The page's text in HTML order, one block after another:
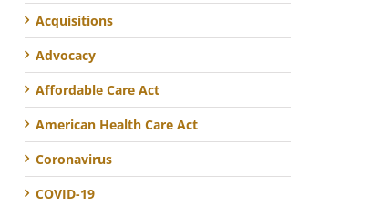
Acquisitions
Advocacy
Affordable Care Act
American Health Care Act
Coronavirus
COVID-19